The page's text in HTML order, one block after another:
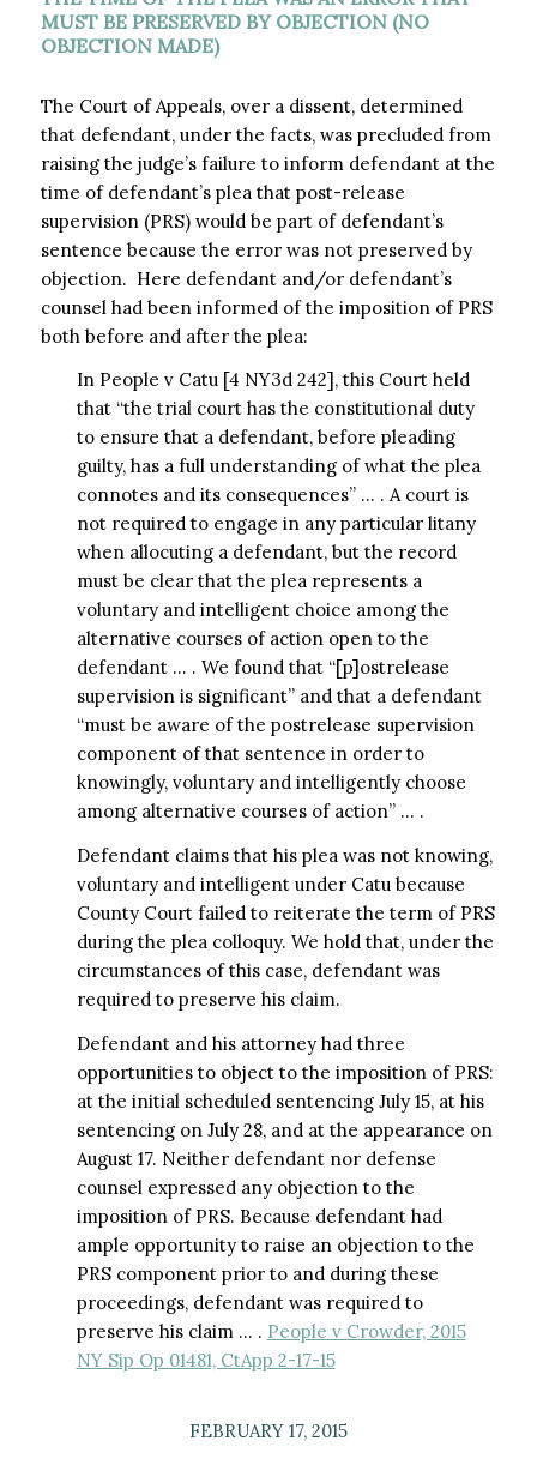
MUST BE PRESERVED BY OBJECTION (NO
OBJECTION MADE)
The Court of Appeals, over a dissent, determined
that defendant, under the facts, was precluded from
raising the judge’s failure to inform defendant at the
time of defendant’s plea that post-release
supervision (PRS) would be part of defendant’s
sentence because the error was not preserved by
objection. Here defendant and/or defendant’s
counsel had been informed of the imposition of PRS
both before and after the plea:
In People v Catu [4 NY3d 242], this Court held
that “the trial court has the constitutional duty
to ensure that a defendant, before pleading
guilty, has a full understanding of what the plea
connotes and its consequences” … . A court is
not required to engage in any particular litany
when allocuting a defendant, but the record
must be clear that the plea represents a
voluntary and intelligent choice among the
alternative courses of action open to the
defendant … . We found that “[p]ostrelease
supervision is significant” and that a defendant
“must be aware of the postrelease supervision
component of that sentence in order to
knowingly, voluntary and intelligently choose
among alternative courses of action” … .
Defendant claims that his plea was not knowing,
voluntary and intelligent under Catu because
County Court failed to reiterate the term of PRS
during the plea colloquy. We hold that, under the
circumstances of this case, defendant was
required to preserve his claim.
Defendant and his attorney had three
opportunities to object to the imposition of PRS:
at the initial scheduled sentencing July 15, at his
sentencing on July 28, and at the appearance on
August 17. Neither defendant nor defense
counsel expressed any objection to the
imposition of PRS. Because defendant had
ample opportunity to raise an objection to the
PRS component prior to and during these
proceedings, defendant was required to
preserve his claim … . People v Crowder, 2015
NY Sip Op 01481, CtApp 2-17-15
FEBRUARY 17, 2015